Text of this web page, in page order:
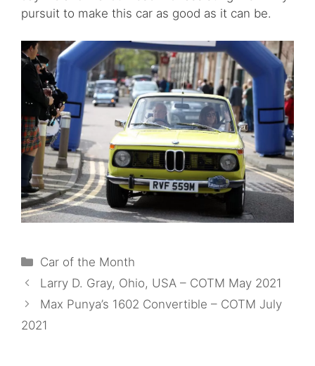
pursuit to make this car as good as it can be.
Categories
Car of the Month
Larry D. Gray, Ohio, USA – COTM May 2021
Max Punya’s 1602 Convertible – COTM July
2021